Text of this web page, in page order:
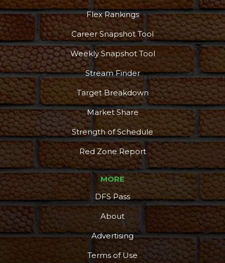
Flex Rankings
Career Snapshot Tool
Weekly Snapshot Tool
Stream Finder
Target Breakdown
Market Share
Strength of Schedule
Red Zone Report
MORE
DFS Pass
About
Advertising
Terms of Use